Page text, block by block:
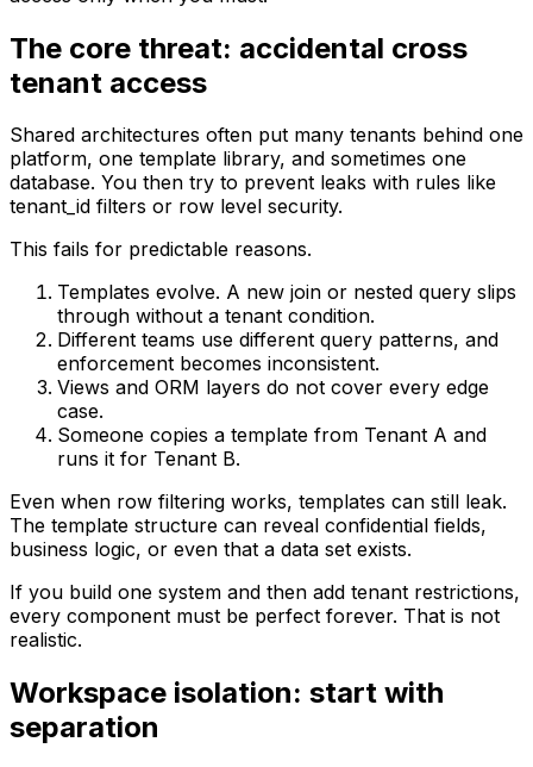
The core threat: accidental cross
tenant access
Shared architectures often put many tenants behind one
platform, one template library, and sometimes one
database. You then try to prevent leaks with rules like
tenant_id filters or row level security.
This fails for predictable reasons.
Templates evolve. A new join or nested query slips
through without a tenant condition.
Different teams use different query patterns, and
enforcement becomes inconsistent.
Views and ORM layers do not cover every edge
case.
Someone copies a template from Tenant A and
runs it for Tenant B.
Even when row filtering works, templates can still leak.
The template structure can reveal confidential fields,
business logic, or even that a data set exists.
If you build one system and then add tenant restrictions,
every component must be perfect forever. That is not
realistic.
Workspace isolation: start with
separation